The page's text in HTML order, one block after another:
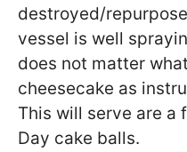
destroyed/
vessel is well
does not matter
cheesecake as
This will serve are a
Day cake balls.